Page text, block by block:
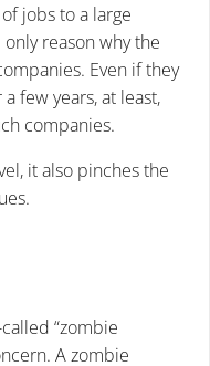
jobs to a large
reason why the
Even if they
few years, at least,
companies.
it also pinches the
“zombie
A zombie